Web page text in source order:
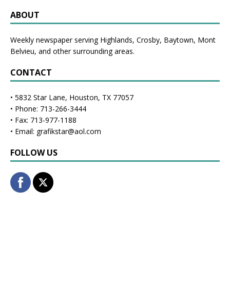
ABOUT
Weekly newspaper serving Highlands, Crosby, Baytown, Mont
Belvieu, and other surrounding areas.
CONTACT
• 5832 Star Lane, Houston, TX 77057
• Phone: 713-266-3444
• Fax: 713-977-1188
• Email: grafikstar@aol.com
FOLLOW US